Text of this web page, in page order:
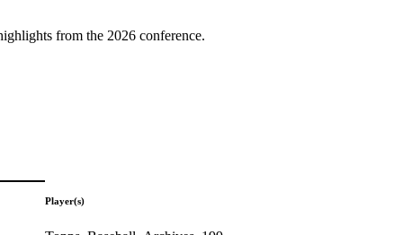
from the 2026 conference.
Player(s)